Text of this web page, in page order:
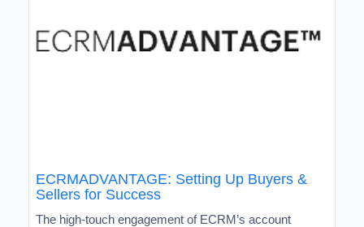
ECRMADVANTAGE: Setting Up Buyers &
Sellers for Success
The high-touch engagement of ECRM’s account